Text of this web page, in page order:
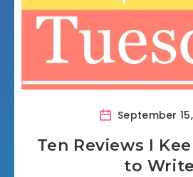
September
Ten Reviews I
to Write